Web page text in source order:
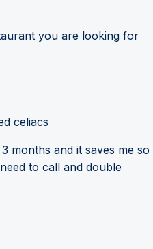
you are looking for
celiacs
months and it saves me so
to call and double